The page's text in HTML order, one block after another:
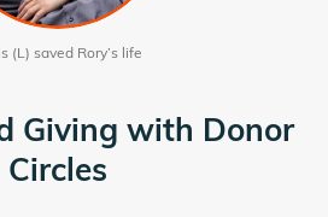
(L) saved Rory’s life
Giving with Donor
Circles